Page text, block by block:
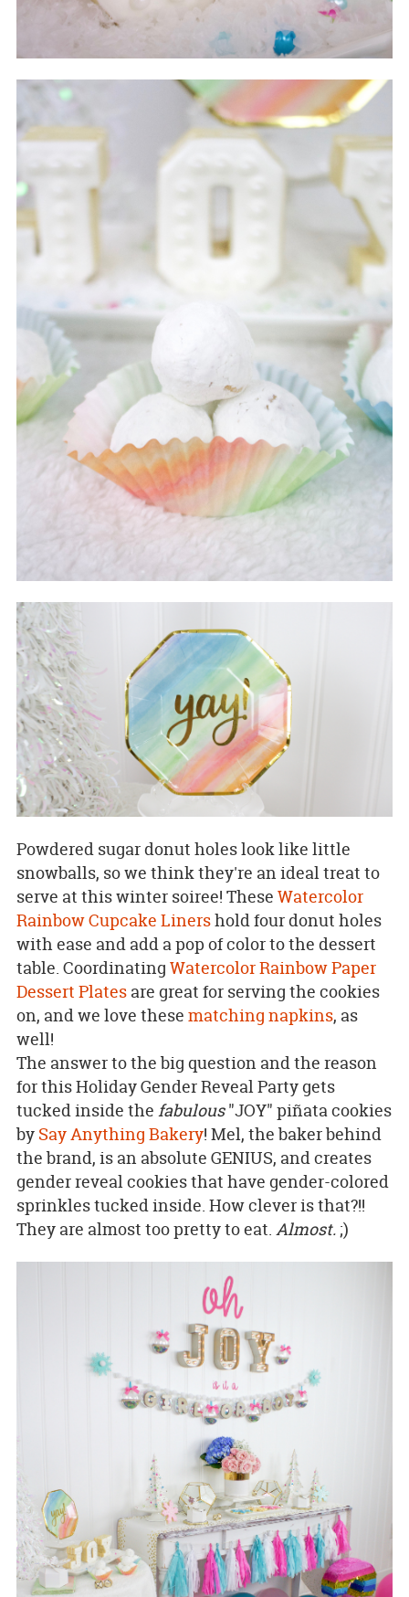
Powdered sugar donut holes look like little
snowballs, so we think they're an ideal treat to
serve at this winter soiree! These Watercolor
Rainbow Cupcake Linershold four donut holes
with ease and add a pop of color to the dessert
table. Coordinating Watercolor Rainbow Paper
Dessert Platesare great for serving the cookies
on, and we love these matching napkins, as
well!
The answer to the big question and the reason
for this Holiday Gender Reveal Party gets
tucked inside the fabulous"JOY" piñata cookies
by Say Anything Bakery! Mel, the baker behind
the brand, is an absolute GENIUS, and creates
gender reveal cookies that have gender-colored
sprinkles tucked inside. How clever is that?!!
They are almost too pretty to eat. Almost.;)